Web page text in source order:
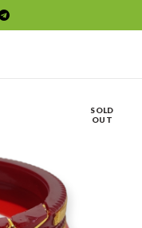
SOLD
OUT